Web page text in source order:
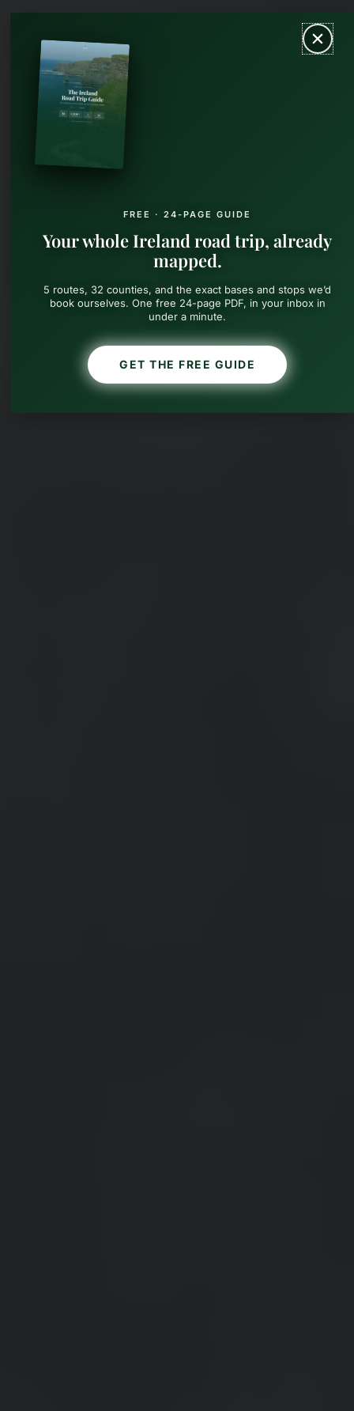
Skip
content
MAIN
FREE · 24-PAGE GUIDE
Your whole Ireland road trip, already
mapped.
5 routes, 32 counties, and the exact bases and stops we’d
book ourselves. One free 24-page PDF, in your inbox in
under a minute.
GET THE FREE GUIDE